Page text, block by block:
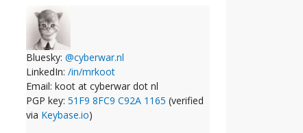
Bluesky: @cyberwar.nl
LinkedIn: /in/mrkoot
Email: koot at cyberwar dot nl
PGP key: 51F9 8FC9 C92A 1165 (verified
via Keybase.io)